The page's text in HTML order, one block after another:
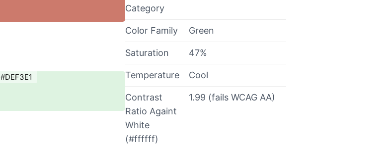
#DEF3E1
Category
Color Family Green
Saturation 47%
Temperature Cool
Contrast
Ratio Againt
White
(#ffffff)
1.99 (fails WCAG AA)